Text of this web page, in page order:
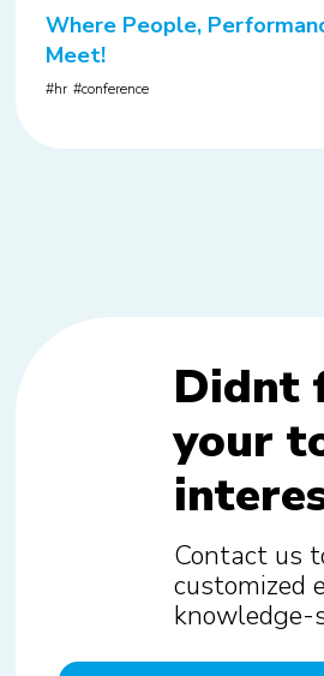
Where People,
Meet!
hr conference
Didnt
your
Contact us
customized
knowledge-